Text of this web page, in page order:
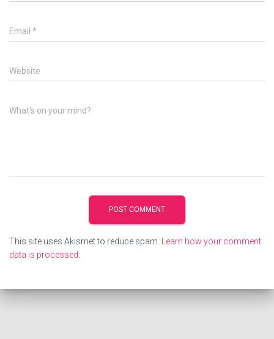
Email *
Website
What's on your mind?
This site uses Akismet to reduce spam. Learn how your comment
data is processed.